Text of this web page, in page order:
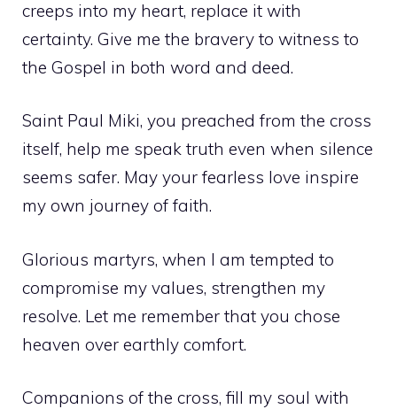
creeps into my heart, replace it with
certainty. Give me the bravery to witness to
the Gospel in both word and deed.
Saint Paul Miki, you preached from the cross
itself, help me speak truth even when silence
seems safer. May your fearless love inspire
my own journey of faith.
Glorious martyrs, when I am tempted to
compromise my values, strengthen my
resolve. Let me remember that you chose
heaven over earthly comfort.
Companions of the cross, fill my soul with